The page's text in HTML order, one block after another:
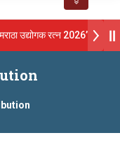
Toggle
उद्योगक रत्न 2026” हा
with Autonomous